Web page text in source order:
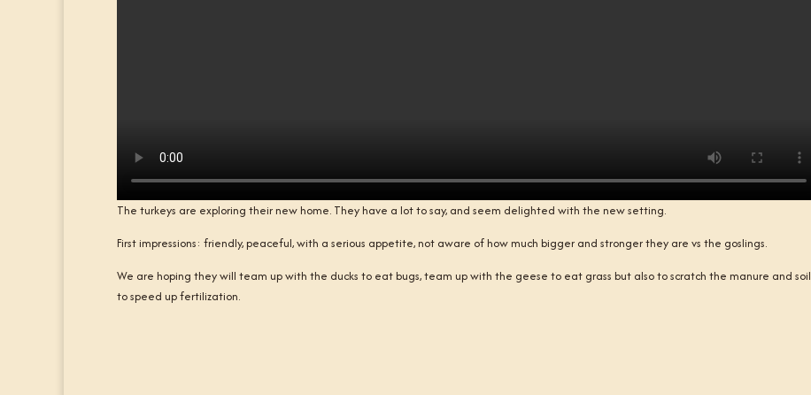
The turkeys are exploring their new home. They have a lot to say, and seem delighted with the new setting.
First impressions: friendly, peaceful, with a serious appetite, not aware of how much bigger and stronger they are vs the goslings.
We are hoping they will team up with the ducks to eat bugs, team up with the geese to eat grass but also to scratch the manure and soil
to speed up fertilization.